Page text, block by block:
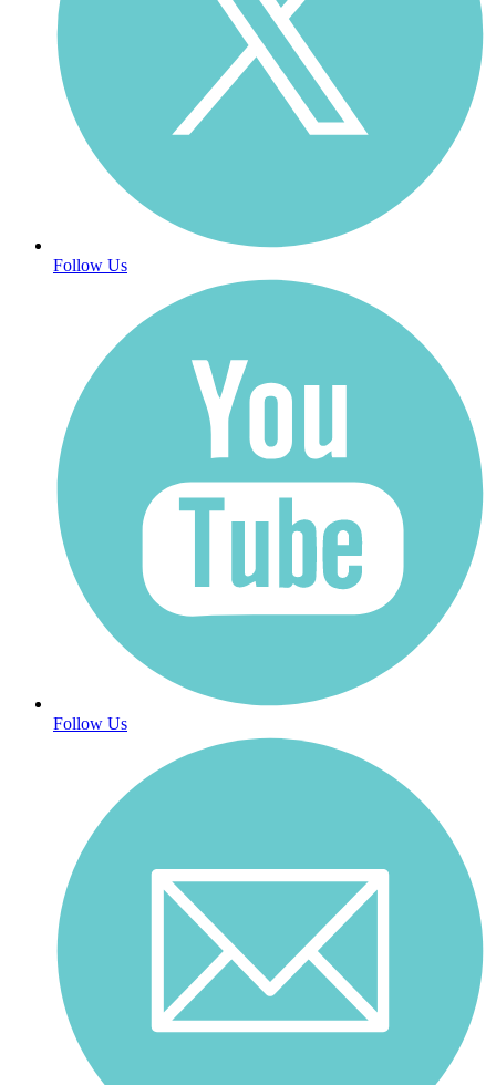
Follow Us
Follow Us